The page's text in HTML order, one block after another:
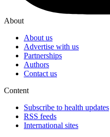
About
About us
Advertise with us
Partnerships
Authors
Contact us
Content
Subscribe to health updates
RSS feeds
International sites